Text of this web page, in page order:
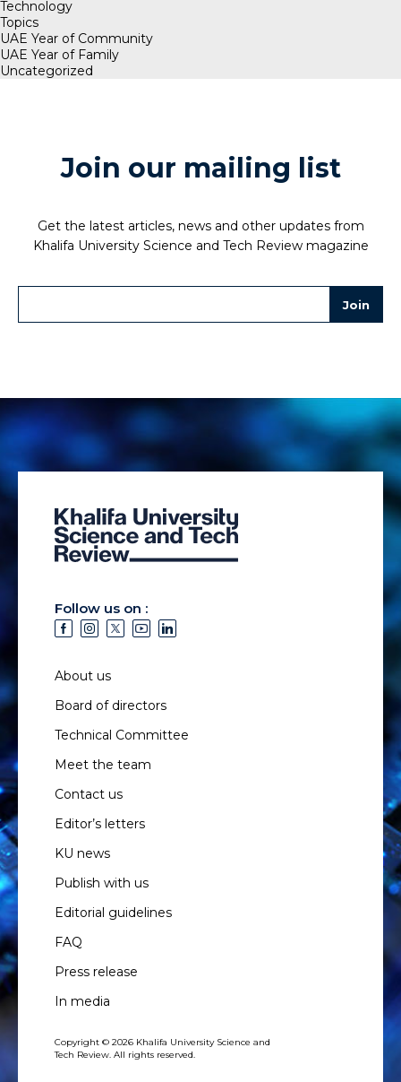
Technology
Topics
UAE Year of Community
UAE Year of Family
Uncategorized
Join our mailing list
Get the latest articles, news and other updates from
Khalifa University Science and Tech Review magazine
Follow us on :
About us
Board of directors
Technical Committee
Meet the team
Contact us
Editor’s letters
KU news
Publish with us
Editorial guidelines
FAQ
Press release
In media
Copyright © 2026 Khalifa University Science and
Tech Review. All rights reserved.